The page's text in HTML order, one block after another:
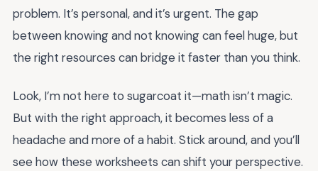
problem. It’s personal, and it’s urgent. The gap
between knowing and not knowing can feel huge, but
the right resources can bridge it faster than you think.
Look, I’m not here to sugarcoat it—math isn’t magic.
But with the right approach, it becomes less of a
headache and more of a habit. Stick around, and you’ll
see how these worksheets can shift your perspective.